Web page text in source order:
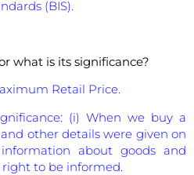
(BIS).
what is its significance?
Retail Price.
(i) When we buy a
other details were given on
about goods and
right to be informed.